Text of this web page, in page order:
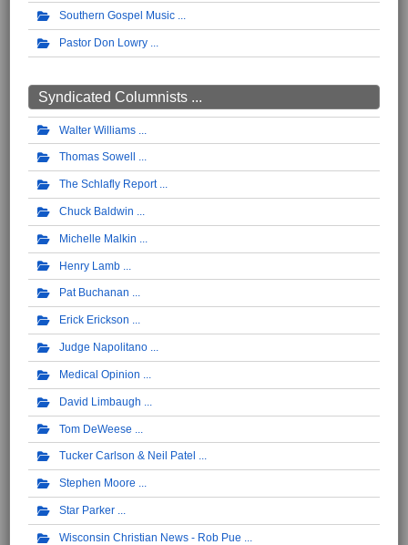
Southern Gospel Music
Pastor Don Lowry
Syndicated Columnists ...
Walter Williams
Thomas Sowell
The Schlafly Report
Chuck Baldwin
Michelle Malkin
Henry Lamb
Pat Buchanan
Erick Erickson
Judge Napolitano
Medical Opinion
David Limbaugh
Tom DeWeese
Tucker Carlson & Neil Patel
Stephen Moore
Star Parker
Wisconsin Christian News - Rob Pue